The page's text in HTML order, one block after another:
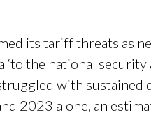
its tariff threats as
‘to the national
with sustained
2023 alone, an